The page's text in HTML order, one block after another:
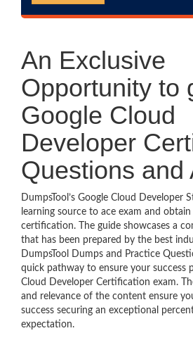
An Exclusive
Opportunity to
Google Cloud
Developer
Questions and
DumpsTool’s Google Cloud Developer
learning source to ace exam and
certification. The guide showcases a
that has been prepared by the best
DumpsTool Dumps and Practice
quick pathway to ensure your success
Cloud Developer Certification exam.
and relevance of the content ensure
success securing an exceptional
expectation.